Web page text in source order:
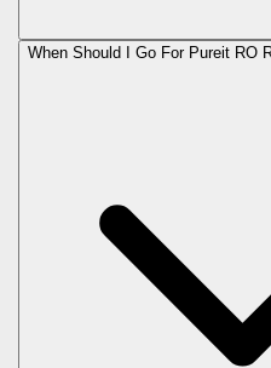
When Should I Go For Pureit RO